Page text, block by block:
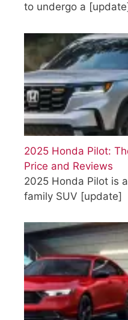
to undergo a [update]
2025 Honda Pilot:
Price and Reviews
2025 Honda Pilot is
family SUV [update]